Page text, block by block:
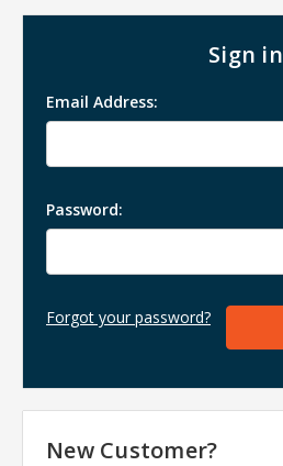
Sign in
Email Address:
Password:
Forgot your password?
New Customer?